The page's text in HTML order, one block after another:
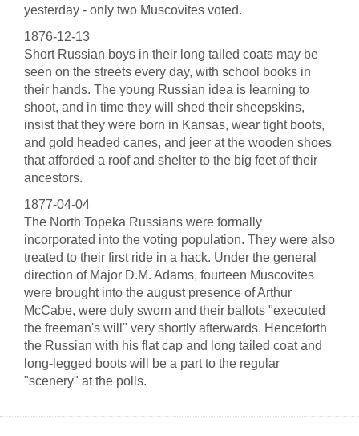
yesterday - only two Muscovites voted.
1876-12-13
Short Russian boys in their long tailed coats may be
seen on the streets every day, with school books in
their hands. The young Russian idea is learning to
shoot, and in time they will shed their sheepskins,
insist that they were born in Kansas, wear tight boots,
and gold headed canes, and jeer at the wooden shoes
that afforded a roof and shelter to the big feet of their
ancestors.
1877-04-04
The North Topeka Russians were formally
incorporated into the voting population. They were also
treated to their first ride in a hack. Under the general
direction of Major D.M. Adams, fourteen Muscovites
were brought into the august presence of Arthur
McCabe, were duly sworn and their ballots "executed
the freeman's will" very shortly afterwards. Henceforth
the Russian with his flat cap and long tailed coat and
long-legged boots will be a part to the regular
"scenery" at the polls.